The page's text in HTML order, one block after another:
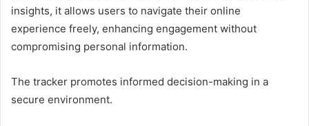
insights, it allows users to navigate their online
experience freely, enhancing engagement without
compromising personal information.
The tracker promotes informed decision-making in a
secure environment.